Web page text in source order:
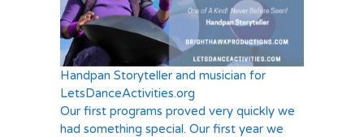
Handpan Storyteller and musician for
LetsDanceActivities.org
Our first programs proved very quickly we
had something special. Our first year we